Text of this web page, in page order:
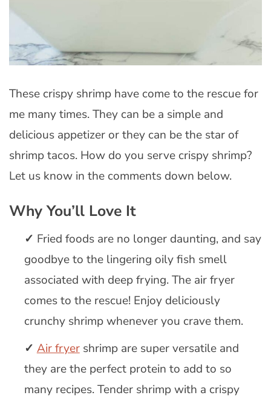
These crispy shrimp have come to the rescue for
me many times. They can be a simple and
delicious appetizer or they can be the star of
shrimp tacos. How do you serve crispy shrimp?
Let us know in the comments down below.
Why You’ll Love It
Fried foods are no longer daunting, and say
goodbye to the lingering oily fish smell
associated with deep frying. The air fryer
comes to the rescue! Enjoy deliciously
crunchy shrimp whenever you crave them.
Air fryershrimp are super versatile and
they are the perfect protein to add to so
many recipes. Tender shrimp with a crispy